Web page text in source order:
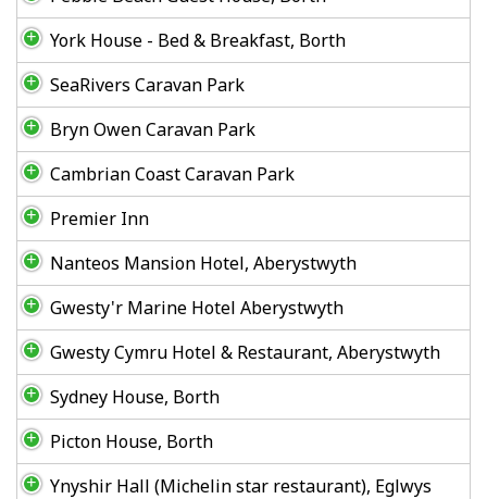
York House - Bed & Breakfast, Borth
SeaRivers Caravan Park
Bryn Owen Caravan Park
Cambrian Coast Caravan Park
Premier Inn
Nanteos Mansion Hotel, Aberystwyth
Gwesty'r Marine Hotel Aberystwyth
Gwesty Cymru Hotel & Restaurant, Aberystwyth
Sydney House, Borth
Picton House, Borth
Ynyshir Hall (Michelin star restaurant), Eglwys